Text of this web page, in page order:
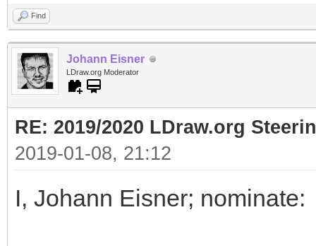
Find
Johann Eisner
LDraw.org Moderator
RE: 2019/2020 LDraw.org
2019-01-08, 21:12
I, Johann Eisner; nominate: